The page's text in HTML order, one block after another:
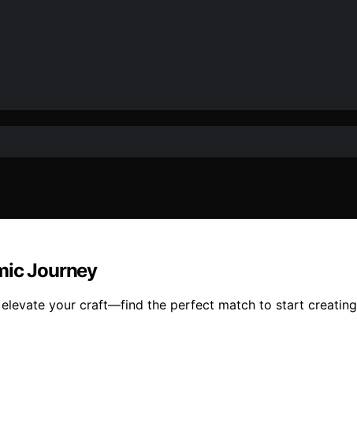
Journey
your craft—find the perfect match to start